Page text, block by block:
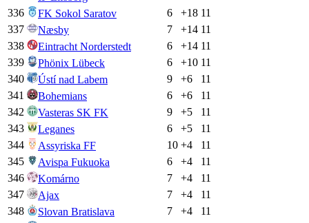
336
FK Sokol Saratov 6 +18 11
337
Næsby 7 +14 11
338
Eintracht Norderstedt 6 +14 11
339
Phönix Lübeck 6 +10 11
340
Ústí nad Labem 9 +6
11
341
Bohemians 6 +6
11
342
Vasteras SK FK 9 +5
11
343
Leganes 6 +5
11
344
Assyriska FF 10 +4
11
345
Avispa Fukuoka 6 +4
11
346
Komárno 7 +4
11
347
Ajax 7 +4
11
348
Slovan Bratislava 7 +4
11